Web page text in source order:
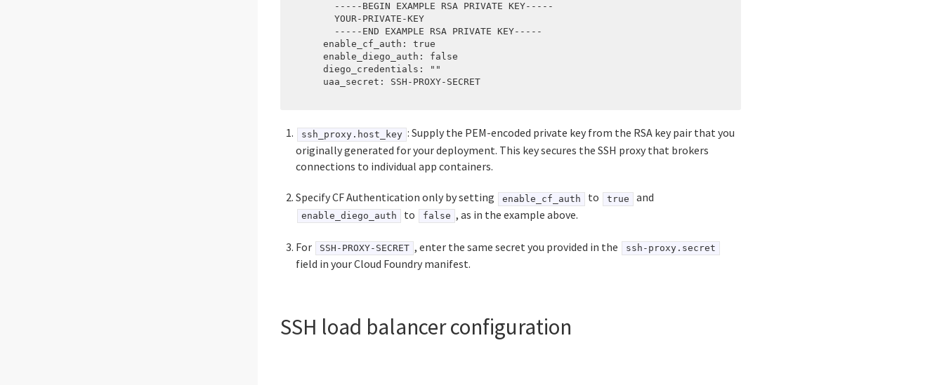
        -----BEGIN EXAMPLE RSA PRIVATE KEY-----
        YOUR-PRIVATE-KEY
        -----END EXAMPLE RSA PRIVATE KEY-----
      enable_cf_auth: true
      enable_diego_auth: false
      diego_credentials: ""
      uaa_secret: SSH-PROXY-SECRET
ssh_proxy.host_key : Supply the PEM-encoded private key from the RSA key pair that you
originally generated for your deployment. This key secures the SSH proxy that brokers
connections to individual app containers.
Specify CF Authentication only by setting enable_cf_auth to true and
enable_diego_auth to false , as in the example above.
For SSH-PROXY-SECRET , enter the same secret you provided in the ssh-proxy.secret
field in your Cloud Foundry manifest.
SSH load balancer configuration